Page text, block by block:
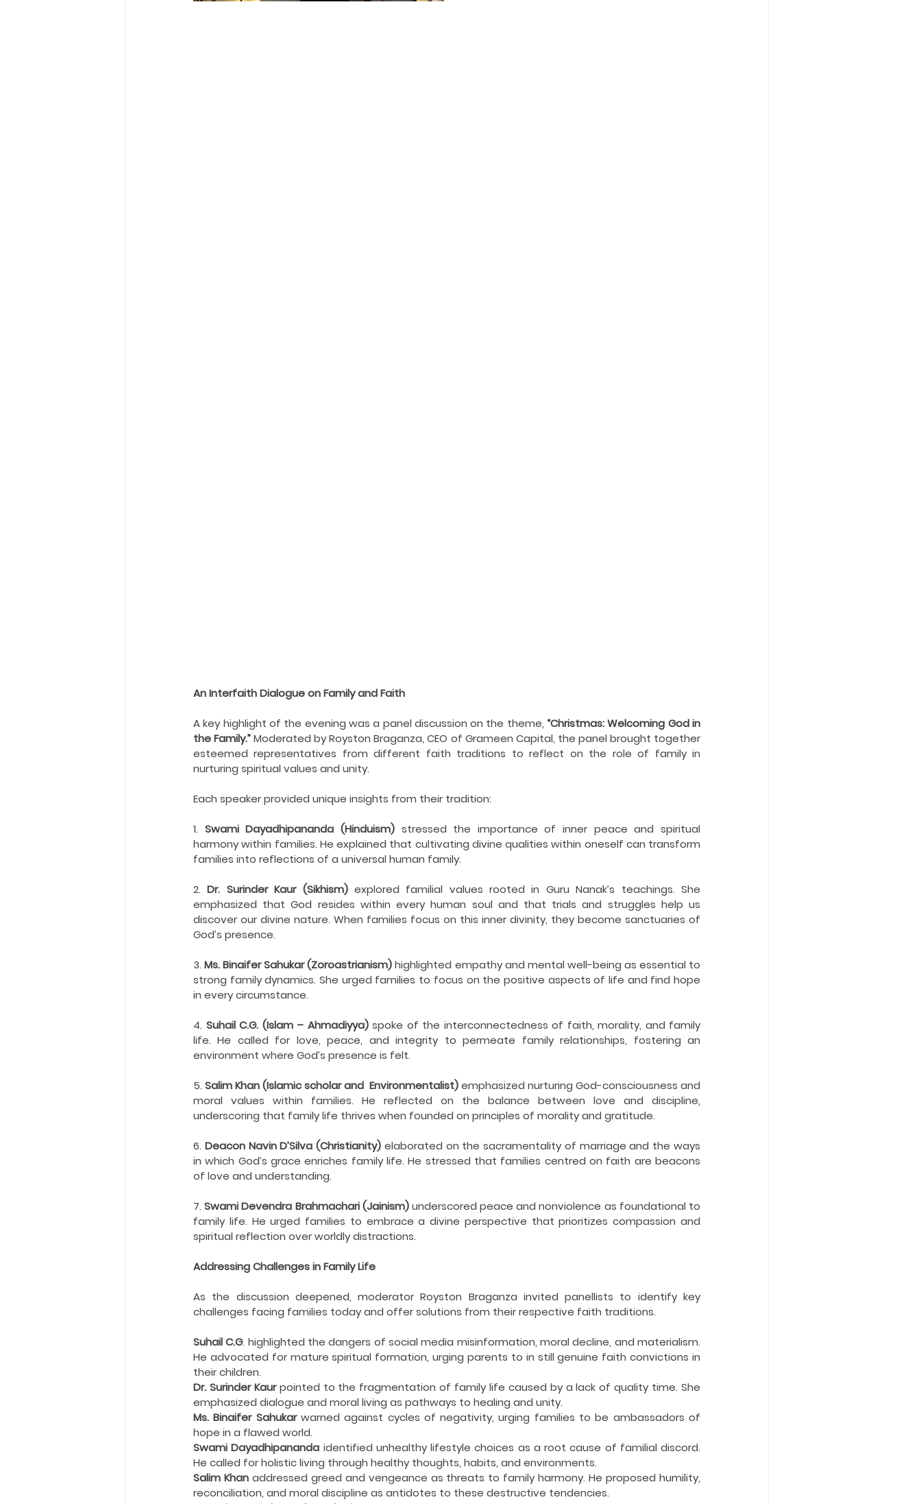
An Interfaith Dialogue on Family and Faith
A key highlight of the evening was a panel discussion on the theme, “Christmas: Welcoming God in
the Family.” Moderated by Royston Braganza, CEO of Grameen Capital, the panel brought together
esteemed representatives from different faith traditions to reflect on the role of family in
nurturing spiritual values and unity.
Each speaker provided unique insights from their tradition:
1. Swami Dayadhipananda (Hinduism) stressed the importance of inner peace and spiritual
harmony within families. He explained that cultivating divine qualities within oneself can transform
families into reflections of a universal human family.
2. Dr. Surinder Kaur (Sikhism) explored familial values rooted in Guru Nanak’s teachings. She
emphasized that God resides within every human soul and that trials and struggles help us
discover our divine nature. When families focus on this inner divinity, they become sanctuaries of
God’s presence.
3. Ms. Binaifer Sahukar (Zoroastrianism) highlighted empathy and mental well-being as essential to
strong family dynamics. She urged families to focus on the positive aspects of life and find hope
in every circumstance.
4. Suhail C.G. (Islam – Ahmadiyya) spoke of the interconnectedness of faith, morality, and family
life. He called for love, peace, and integrity to permeate family relationships, fostering an
environment where God’s presence is felt.
5. Salim Khan (Islamic scholar and  Environmentalist) emphasized nurturing God-consciousness and
moral values within families. He reflected on the balance between love and discipline,
underscoring that family life thrives when founded on principles of morality and gratitude.
6. Deacon Navin D’Silva (Christianity) elaborated on the sacramentality of marriage and the ways
in which God’s grace enriches family life. He stressed that families centred on faith are beacons
of love and understanding.
7. Swami Devendra Brahmachari (Jainism) underscored peace and nonviolence as foundational to
family life. He urged families to embrace a divine perspective that prioritizes compassion and
spiritual reflection over worldly distractions.
Addressing Challenges in Family Life
As the discussion deepened, moderator Royston Braganza invited panellists to identify key
challenges facing families today and offer solutions from their respective faith traditions.
Suhail C.G. highlighted the dangers of social media misinformation, moral decline, and materialism.
He advocated for mature spiritual formation, urging parents to in still genuine faith convictions in
their children.
Dr. Surinder Kaur pointed to the fragmentation of family life caused by a lack of quality time. She
emphasized dialogue and moral living as pathways to healing and unity.
Ms. Binaifer Sahukar warned against cycles of negativity, urging families to be ambassadors of
hope in a flawed world.
Swami Dayadhipananda identified unhealthy lifestyle choices as a root cause of familial discord.
He called for holistic living through healthy thoughts, habits, and environments.
Salim Khan addressed greed and vengeance as threats to family harmony. He proposed humility,
reconciliation, and moral discipline as antidotes to these destructive tendencies.